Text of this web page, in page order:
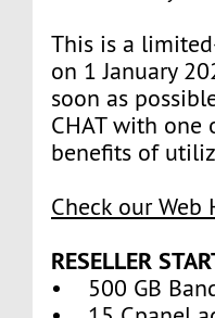
This is a
on 1 January
soon as
CHAT with one
benefits of
Check our Web
RESELLER
• 500 GB